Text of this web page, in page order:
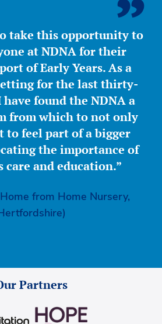
take this opportunity to
at NDNA for their
of Early Years. As a
for the last thirty-
found the NDNA a
from which to not only
to feel part of a bigger
the importance of
care and education.”
from Home Nursery,
Partners